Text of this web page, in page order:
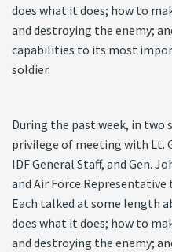
does what it does; how to
and destroying the enemy;
capabilities to its most
soldier.
During the past week, in two
privilege of meeting with Lt.
IDF General Staff, and Gen.
and Air Force
Each talked at some length
does what it does; how to
and destroying the enemy;